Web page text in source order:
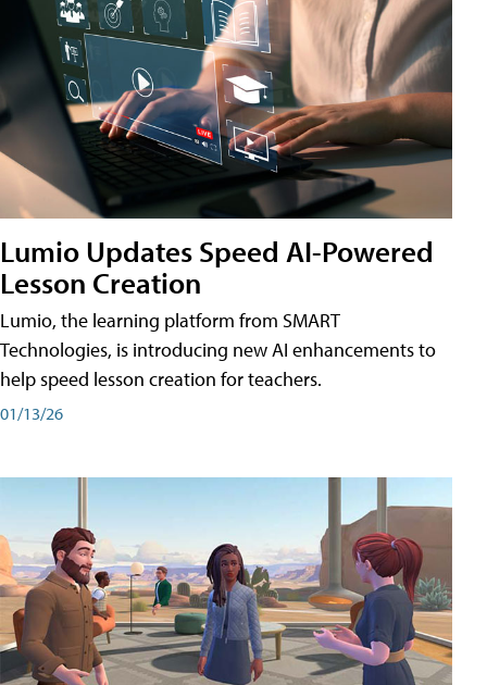
Lumio Updates Speed AI-Powered
Lesson Creation
Lumio, the learning platform from SMART
Technologies, is introducing new AI enhancements to
help speed lesson creation for teachers.
01/13/26